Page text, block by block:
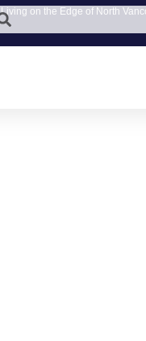
Living on the Edge of North